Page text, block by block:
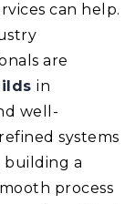
can help.
are
in
well-
systems
building a
process